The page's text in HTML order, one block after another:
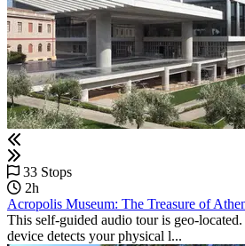
33 Stops
2h
Acropolis Museum: The Treasure of
This self-guided audio tour is geo-
device detects your physical l...